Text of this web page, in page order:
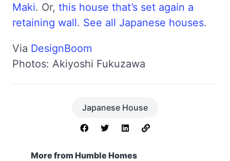
Maki. Or, this house that’s set again a
retaining wall. See all Japanese houses.
Via DesignBoom
Photos: Akiyoshi Fukuzawa
Japanese House
More from Humble Homes